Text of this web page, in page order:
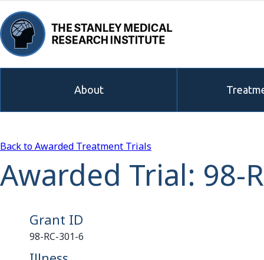
About
Back to Awarded Treatment Trials
Awarded Trial: 98-
Grant ID
98-RC-301-6